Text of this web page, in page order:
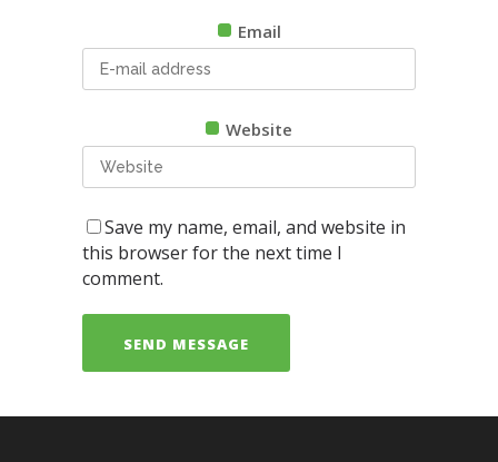
Email
Website
Save my name, email, and website in
this browser for the next time I
comment.